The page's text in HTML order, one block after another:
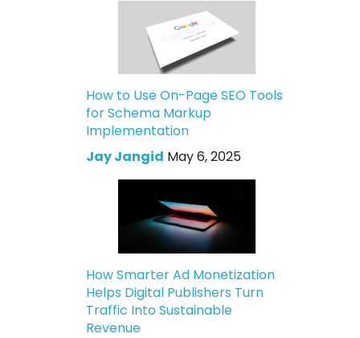
How to Use On-Page SEO Tools
for Schema Markup
Implementation
Jay Jangid May 6, 2025
How Smarter Ad Monetization
Helps Digital Publishers Turn
Traffic Into Sustainable
Revenue